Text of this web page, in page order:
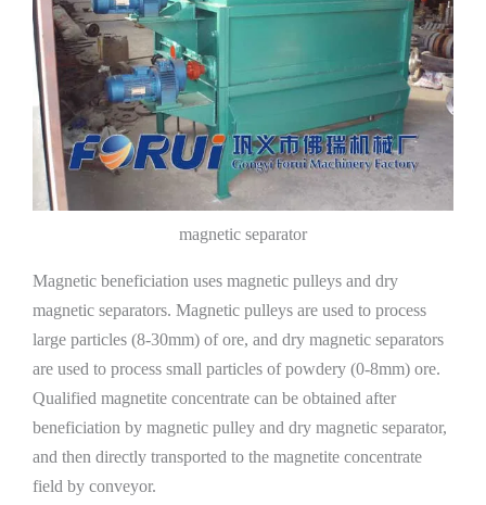
magnetic separator
Magnetic beneficiation uses magnetic pulleys and dry
magnetic separators. Magnetic pulleys are used to process
large particles (8-30mm) of ore, and dry magnetic separators
are used to process small particles of powdery (0-8mm) ore.
Qualified magnetite concentrate can be obtained after
beneficiation by magnetic pulley and dry magnetic separator,
and then directly transported to the magnetite concentrate
field by conveyor.